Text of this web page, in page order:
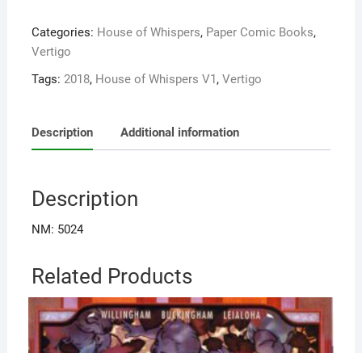
Categories: House of Whispers, Paper Comic Books,
Vertigo
Tags: 2018, House of Whispers V1, Vertigo
Description Additional information
Description
NM: 5024
Related Products